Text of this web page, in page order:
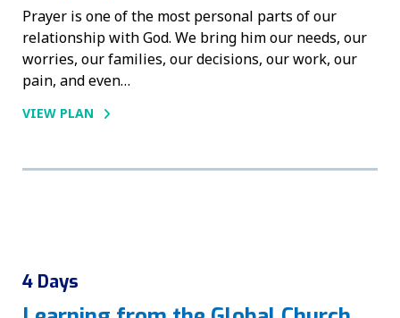
Prayer is one of the most personal parts of our
relationship with God. We bring him our needs, our
worries, our families, our decisions, our work, our
pain, and even…
VIEW PLAN
4 Days